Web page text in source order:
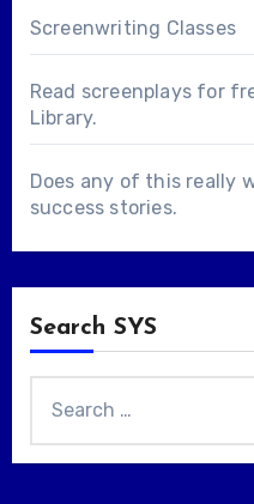
Screenwriting Classes
Read screenplays for
Library.
Does any of this really
success stories.
Search SYS
for: